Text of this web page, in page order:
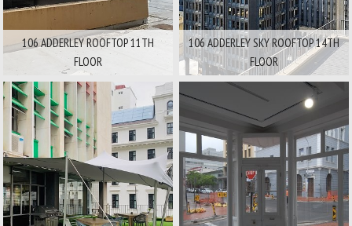
106 ADDERLEY ROOFTOP 11TH
FLOOR
106 ADDERLEY SKY ROOFTOP 14TH
FLOOR
Area:
City And Surrounds
Available For
Film
Stills
Area:
City And Surrounds
Available For
Film
Stills